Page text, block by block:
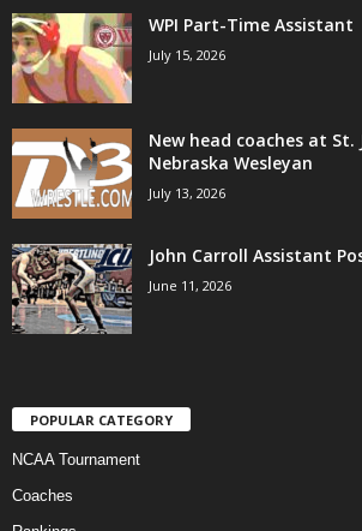
WPI Part-Time Assistant
July 15, 2026
New head coaches at St.
Nebraska Wesleyan
July 13, 2026
John Carroll Assistant
June 11, 2026
POPULAR CATEGORY
NCAA Tournament
Coaches